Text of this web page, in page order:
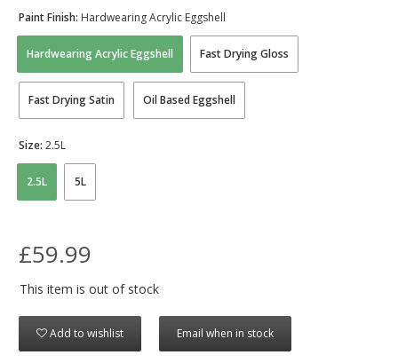
Hardwearing Acrylic Eggshell Fast Drying Gloss
Fast Drying Satin Oil Based Eggshell
Paint Finish: Hardwearing Acrylic Eggshell
2.5L 5L
Size: 2.5L
£59.99
This item is out of stock
Add to wishlist Email when in stock